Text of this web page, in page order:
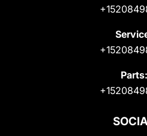
Parts: